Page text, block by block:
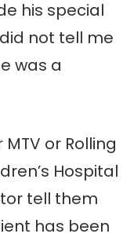
his special
not tell me
was a
or Rolling
Hospital
tell them
has been